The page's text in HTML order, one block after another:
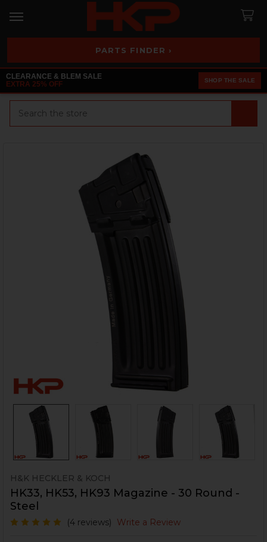
PARTS FINDER ›
CLEARANCE & BLEM SALE
EXTRA 25% OFF
SHOP THE SALE
H&K HECKLER & KOCH
HK33, HK53, HK93 Magazine - 30 Round -
Steel
(4 reviews) Write a Review